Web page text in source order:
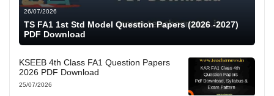
26/07/2026
TS FA1 1st Std Model Question Papers (2026 -2027)
PDF Download
KSEEB 4th Class FA1 Question Papers
2026 PDF Download
25/07/2026